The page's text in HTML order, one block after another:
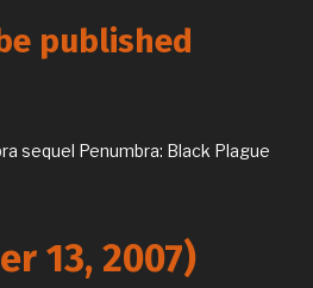
published
sequel Penumbra: Black Plague
13, 2007)